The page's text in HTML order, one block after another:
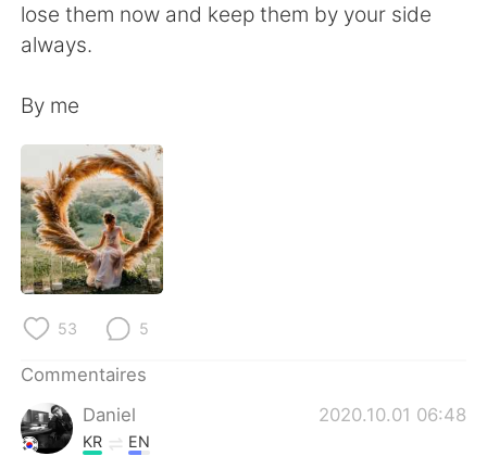
繁體中文
العربية
日本語
Русский
Indonesia
Türkçe
Português
lose them now and keep them by your side
always.
By me
53 5
Commentaires
Daniel
2020.10.01 06:48
KR EN